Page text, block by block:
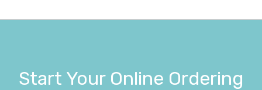
Start Your Online Ordering